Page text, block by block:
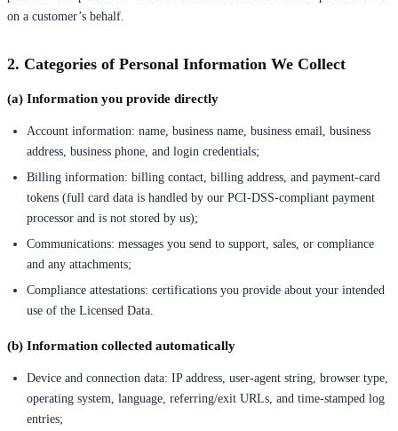
on a customer’s behalf.
2. Categories of Personal Information We Collect
(a) Information you provide directly
Account information: name, business name, business email, business
address, business phone, and login credentials;
Billing information: billing contact, billing address, and payment-card
tokens (full card data is handled by our PCI-DSS-compliant payment
processor and is not stored by us);
Communications: messages you send to support, sales, or compliance
and any attachments;
Compliance attestations: certifications you provide about your intended
use of the Licensed Data.
(b) Information collected automatically
Device and connection data: IP address, user-agent string, browser type,
operating system, language, referring/exit URLs, and time-stamped log
entries;